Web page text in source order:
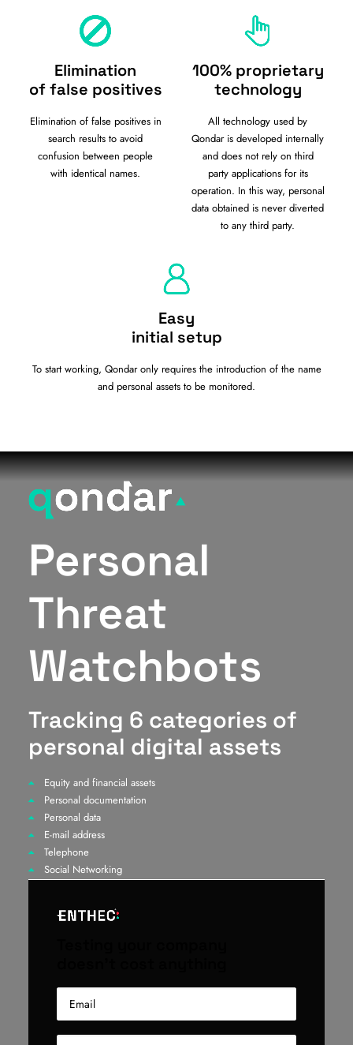
Elimination
of false positives
Elimination of false positives in
search results to avoid
confusion between people
with identical names.
100% proprietary
technology
All technology used by
Qondar is developed internally
and does not rely on third
party applications for its
operation. In this way, personal
data obtained is never diverted
to any third party.
Easy
initial setup
To start working, Qondar only requires the introduction of the name
and personal assets to be monitored.
Personal
Threat
Watchbots
Tracking 6 categories of
personal digital assets
Equity and financial assets
Personal documentation
Personal data
E-mail address
Telephone
Social Networking